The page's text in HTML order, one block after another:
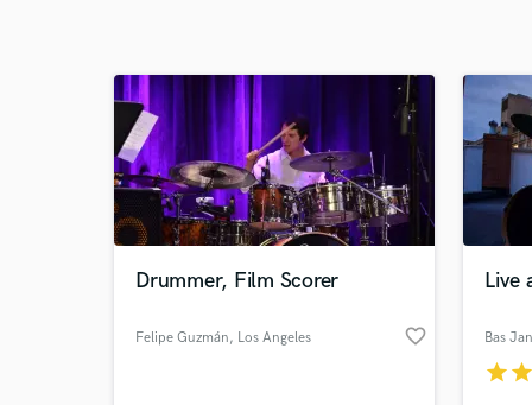
Drummer, Film Scorer
Felipe Guzmán, Los Angeles favorite_border
Live
Bas
starstar